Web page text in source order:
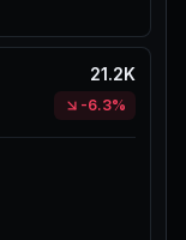
21.2K
-6.3%